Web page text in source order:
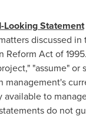
Looking Statement
discussed
Reform Act of
"assume"
management's
available to
do not